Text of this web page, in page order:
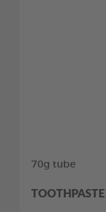
70g tube
TOOTHPASTE